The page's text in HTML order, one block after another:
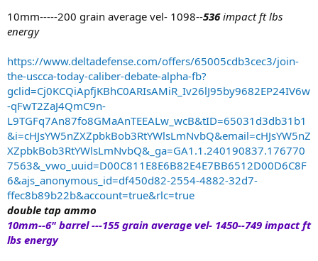
10mm-----200 grain average vel- 1098--536impact ft lbs
energy
https://www.deltadefense.com/offers/65005cdb3cec3/join-
the-uscca-today-caliber-debate-alpha-fb?
gclid=Cj0KCQiApfjKBhC0ARIsAMiR_Iv26lJ95by9682EP24IV6w
-qFwT2ZaJ4QmC9n-
L9TGFq7An87fo8GMaAnTEEALw_wcB&tID=65031d3db31b1
&i=cHJsYW5nZXZpbkBob3RtYWlsLmNvbQ&email=cHJsYW5nZ
XZpbkBob3RtYWlsLmNvbQ&_ga=GA1.1.240190837.176770
7563&_vwo_uuid=D00C811E8E6B82E4E7BB6512D00D6C8F
6&ajs_anonymous_id=df450d82-2554-4882-32d7-
ffec8b89b22b&account=true&rlc=true
double tap ammo
10mm--6" barrel ---155 grain average vel- 1450--749 impact ft
lbs energy